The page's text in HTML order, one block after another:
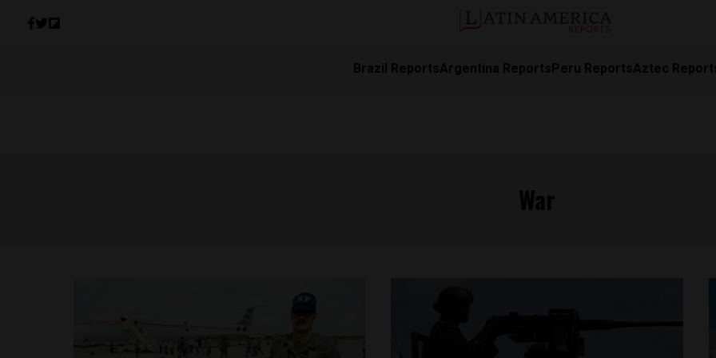
Brazil ReportsArgentina ReportsPeru ReportsAztec